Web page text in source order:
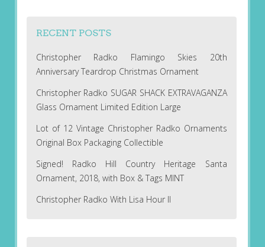
RECENT POSTS
Christopher Radko Flamingo Skies 20th
Anniversary Teardrop Christmas Ornament
Christopher Radko SUGAR SHACK EXTRAVAGANZA
Glass Ornament Limited Edition Large
Lot of 12 Vintage Christopher Radko Ornaments
Original Box Packaging Collectible
Signed! Radko Hill Country Heritage Santa
Ornament, 2018, with Box & Tags MINT
Christopher Radko With Lisa Hour II